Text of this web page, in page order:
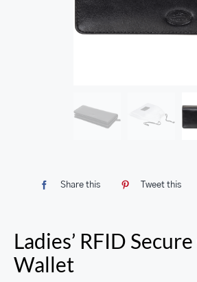
Share this Tweet this
Ladies’ RFID
Wallet